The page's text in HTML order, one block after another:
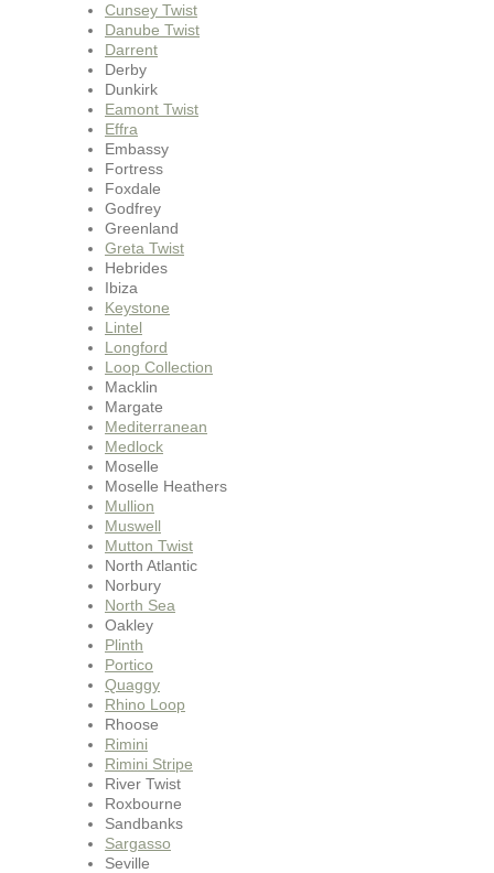
Cunsey Twist
Danube Twist
Darrent
Derby
Dunkirk
Eamont Twist
Effra
Embassy
Fortress
Foxdale
Godfrey
Greenland
Greta Twist
Hebrides
Ibiza
Keystone
Lintel
Longford
Loop Collection
Macklin
Margate
Mediterranean
Medlock
Moselle
Moselle Heathers
Mullion
Muswell
Mutton Twist
North Atlantic
Norbury
North Sea
Oakley
Plinth
Portico
Quaggy
Rhino Loop
Rhoose
Rimini
Rimini Stripe
River Twist
Roxbourne
Sandbanks
Sargasso
Seville